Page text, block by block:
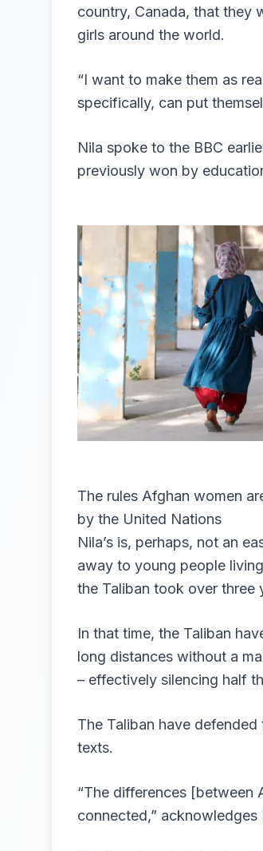
country, Canada, that they
girls around the world.
“I want to make them as
specifically, can put
Nila spoke to the BBC
previously won by
The rules Afghan women
by the United Nations
Nila’s is, perhaps, not an
away to young people
the Taliban took over three
In that time, the Taliban
long distances without a
– effectively silencing half
The Taliban have
texts.
“The differences [between
connected,” acknowledges